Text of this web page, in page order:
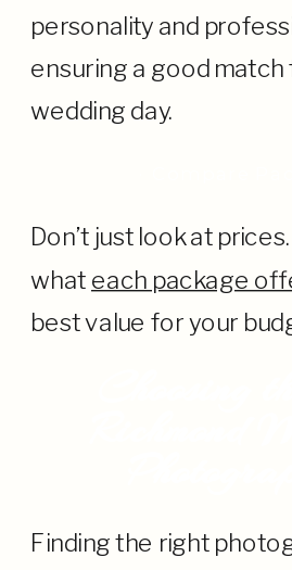
personality and
ensuring a good
wedding day.
Don’t just look at
what each package
best value for your
Finding the right